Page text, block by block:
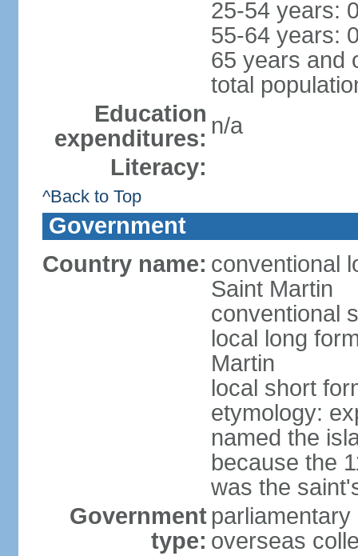
25-54 years:
55-64 years:
65 years and
total
Education
expenditures: n/a
Literacy:
^Back to Top
Government
Country name: conventional
Saint Martin
conventional
local long
Martin
local short
etymology:
named the
because the
was the
Government
type: overseas